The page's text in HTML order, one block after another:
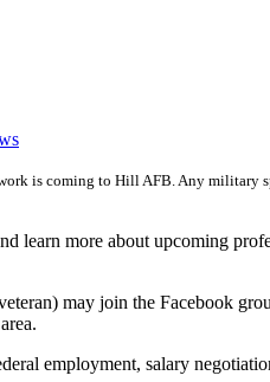
is coming to Hill AFB. Any military
learn more about upcoming
may join the Facebook
employment, salary